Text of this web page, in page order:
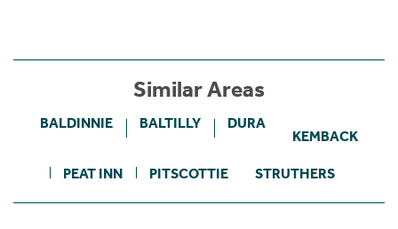
Similar Areas
BALDINNIE BALTILLY DURA
KEMBACK
PEAT INN PITSCOTTIE STRUTHERS